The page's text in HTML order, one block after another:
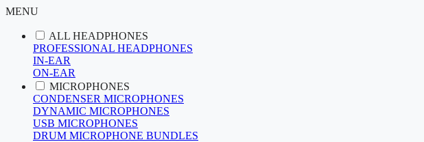
MENU
ALL HEADPHONES
PROFESSIONAL HEADPHONES
IN-EAR
ON-EAR
MICROPHONES
CONDENSER MICROPHONES
DYNAMIC MICROPHONES
USB MICROPHONES
DRUM MICROPHONE BUNDLES